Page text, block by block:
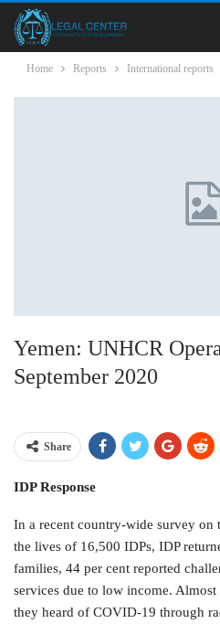
Home Reports International reports
Yemen: UNHCR
September 2020
Share
IDP Response
In a recent country-wide survey
the lives of 16,500 IDPs, IDP
families, 44 per cent reported
services due to low income.
they heard of COVID-19 through